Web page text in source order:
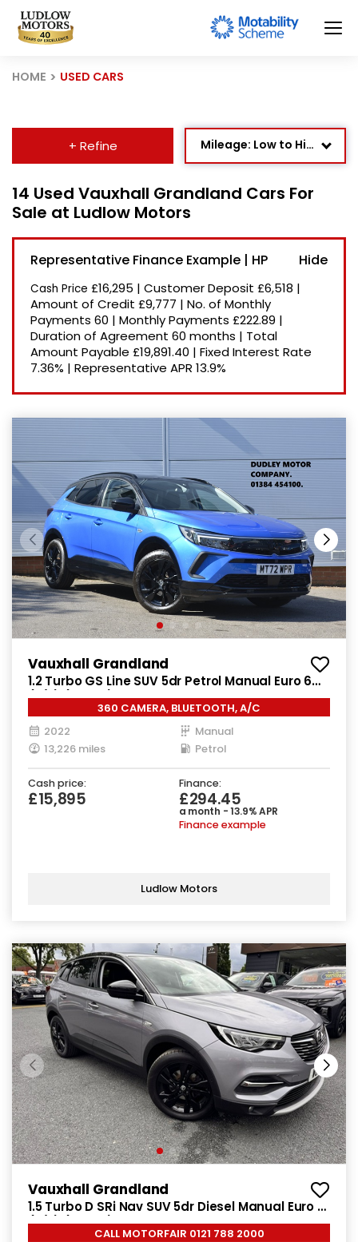
HOME USED CARS
+ Refine Mileage: Low to High
Price: High to Low
Price: Low to High
Recently Reduced
14 Used Vauxhall Grandland Cars For
Sale at Ludlow Motors
Representative Finance Example | HP
Cash Price £16,295 | Customer Deposit £6,518 |
Amount of Credit £9,777 | No. of Monthly
Payments 60 | Monthly Payments £222.89 |
Duration of Agreement 60 months | Total
Amount Payable £19,891.40 | Fixed Interest Rate
7.36% | Representative APR 13.9%
Vauxhall Grandland
1.2 Turbo GS Line SUV 5dr Petrol Manual Euro 6
(s/s) (130 ps)
360 CAMERA, BLUETOOTH, A/C
2022
Manual
13,226 miles
Petrol
Cash price:
£15,895
Finance:
£294.45
a month - 13.9% APR
Finance example
Ludlow Motors
Vauxhall Grandland
1.5 Turbo D SRi Nav SUV 5dr Diesel Manual Euro 6
(s/s) (130 ps)
CALL MOTORFAIR 0121 788 2000